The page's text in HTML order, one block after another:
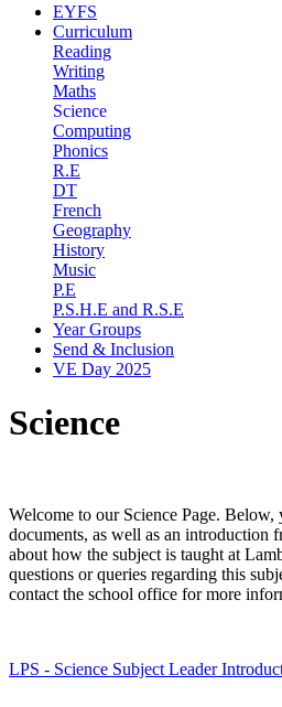
EYFS
Curriculum
Reading
Writing
Maths
Science
Computing
Phonics
R.E
DT
French
Geography
History
Music
P.E
P.S.H.E and R.S.E
Year Groups
Send & Inclusion
VE Day 2025
Science
Welcome to our Science Page.
documents, as well as an introduction
about how the subject is taught at
questions or queries regarding this
contact the school office for more
LPS - Science Subject Leader